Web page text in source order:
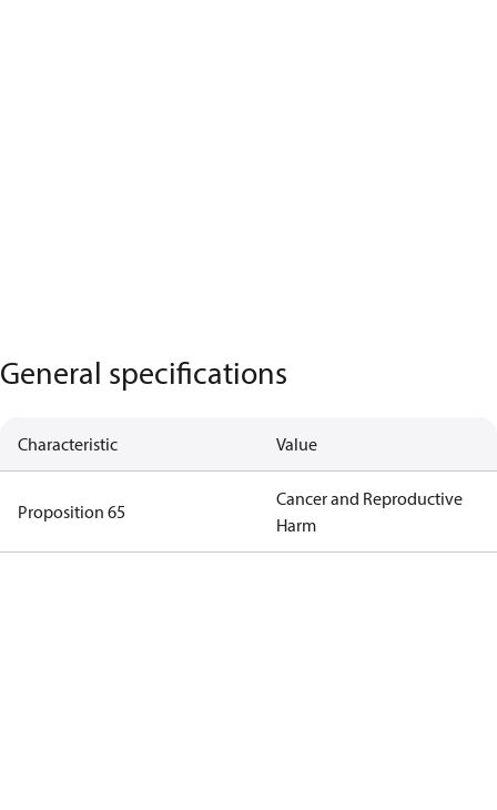
General specifications
Characteristic Value
Proposition 65
Cancer and Reproductive
Harm